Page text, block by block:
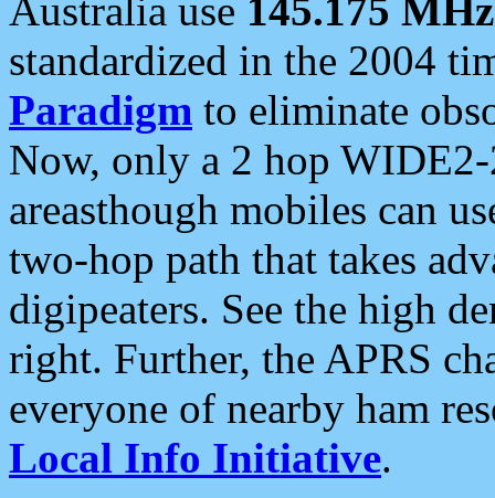
Australia use 145.175 MHz
standardized in the 2004
Paradigm to eliminate
Now, only a 2 hop
areasthough mobiles can
two-hop path that takes
digipeaters. See the high
right. Further, the APRS
everyone of nearby ham
Local Info Initiative.